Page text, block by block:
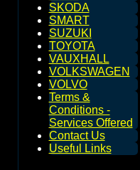
SKODA
SMART
SUZUKI
TOYOTA
VAUXHALL
VOLKSWAGEN
VOLVO
Terms &
Conditions -
Services Offered
Contact Us
Useful Links